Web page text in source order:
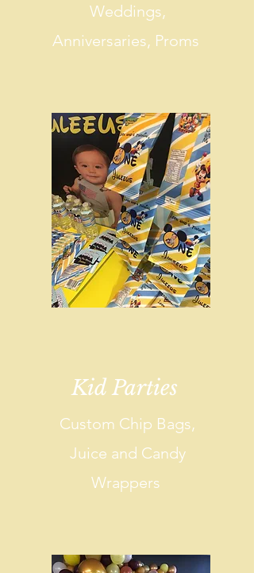
Weddings,
Anniversaries, Proms
Kid Parties
Custom Chip Bags,
Juice and Candy
Wrappers